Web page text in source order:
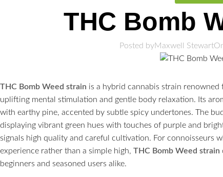
THC Bomb
Posted byMaxwell Stewart
THC Bomb Weed strain is a hybrid cannabis strain
uplifting mental stimulation and gentle body relaxation. Its
with earthy pine, accented by subtle spicy undertones. The
displaying vibrant green hues with touches of purple and
signals high quality and careful cultivation. For connoisseurs
experience rather than a simple high, THC Bomb Weed strain
beginners and seasoned users alike.